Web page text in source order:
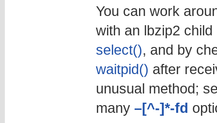
You can work
with an lbzip2
select(), and by
waitpid() after
unusual method;
many –[^-]*-fd